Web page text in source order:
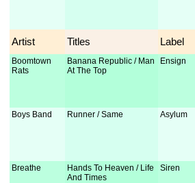
Artist Titles Label
Boomtown
Rats
Banana Republic / Man
At The Top
Ensign
Boys Band Runner / Same Asylum
Breathe
Hands To Heaven / Life
And Times
Siren